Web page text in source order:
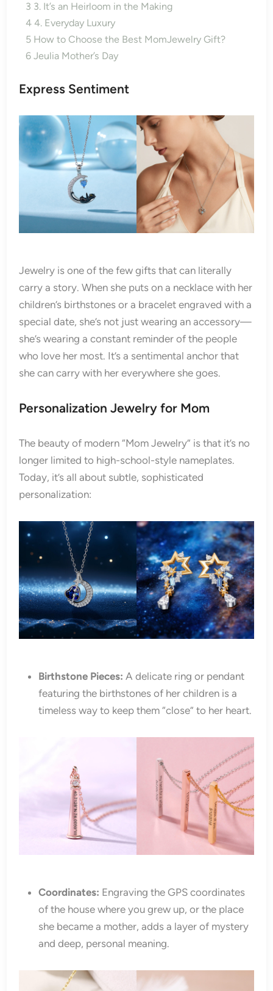
3 3. It’s an Heirloom in the Making
4 4. Everyday Luxury
5 How to Choose the Best MomJewelry Gift?
6 Jeulia Mother’s Day
Express Sentiment
Jewelry is one of the few gifts that can literally
carry a story. When she puts on a necklace with her
children’s birthstones or a bracelet engraved with a
special date, she’s not just wearing an accessory—
she’s wearing a constant reminder of the people
who love her most. It’s a sentimental anchor that
she can carry with her everywhere she goes.
Personalization Jewelry for Mom
The beauty of modern “Mom Jewelry” is that it’s no
longer limited to high-school-style nameplates.
Today, it’s all about subtle, sophisticated
personalization:
Birthstone Pieces: A delicate ring or pendant
featuring the birthstones of her children is a
timeless way to keep them “close” to her heart.
Coordinates: Engraving the GPS coordinates
of the house where you grew up, or the place
she became a mother, adds a layer of mystery
and deep, personal meaning.